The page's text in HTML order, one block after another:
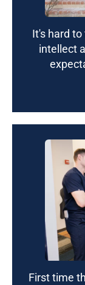
It's hard
intellect
First time